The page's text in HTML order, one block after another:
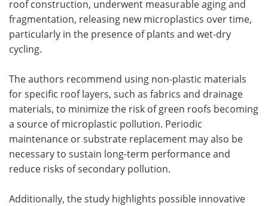
roof construction, underwent measurable aging and
fragmentation, releasing new microplastics over time,
particularly in the presence of plants and wet-dry
cycling.
The authors recommend using non-plastic materials
for specific roof layers, such as fabrics and drainage
materials, to minimize the risk of green roofs becoming
a source of microplastic pollution. Periodic
maintenance or substrate replacement may also be
necessary to sustain long-term performance and
reduce risks of secondary pollution.
Additionally, the study highlights possible innovative